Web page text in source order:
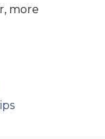
more